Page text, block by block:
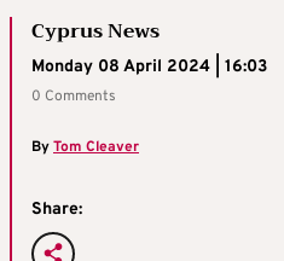
Cyprus News
Monday 08 April 2024 | 16:03
0 Comments
ByTom Cleaver
Share: